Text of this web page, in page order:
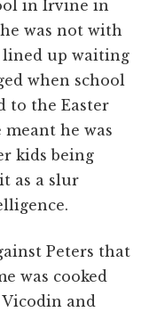
in Irvine in
was not with
up waiting
when school
to the Easter
meant he was
kids being
as a slur
Peters that
was cooked
and